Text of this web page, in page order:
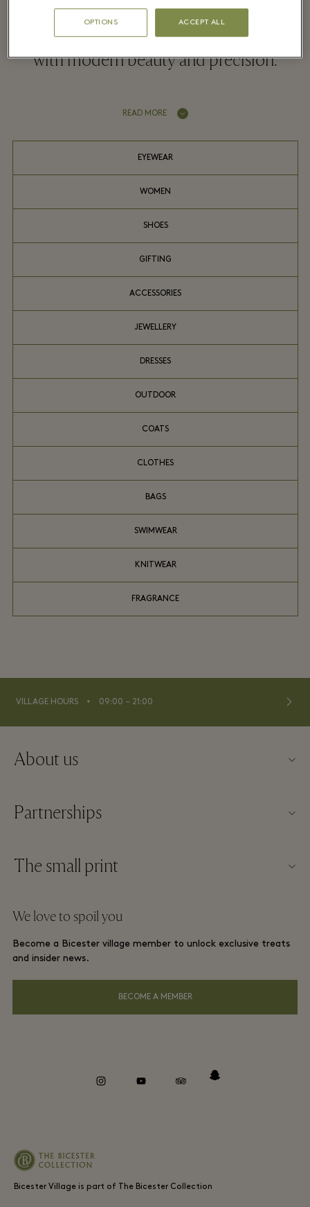
Alaïa sculpts garments with exceptional
savoir-faire, celebrating the female form
with modern beauty and precision.
READ MORE
EYEWEAR
WOMEN
SHOES
GIFTING
ACCESSORIES
JEWELLERY
DRESSES
OUTDOOR
COATS
CLOTHES
BAGS
SWIMWEAR
KNITWEAR
FRAGRANCE
VILLAGE HOURS ⬩ 09:00 – 21:00
About us
FAQs
Gift Card
Careers
Download app
About Bicester Village
Partnerships
Partner offers
The small print
Membership terms and conditions
Privacy notices
We love to spoil you
Become a Bicester village member to unlock exclusive treats
and insider news.
BECOME A MEMBER
Bicester Village is part of The Bicester Collection
instagramyoutube tripadvisorsnapchat
OPTIONS ACCEPT ALL